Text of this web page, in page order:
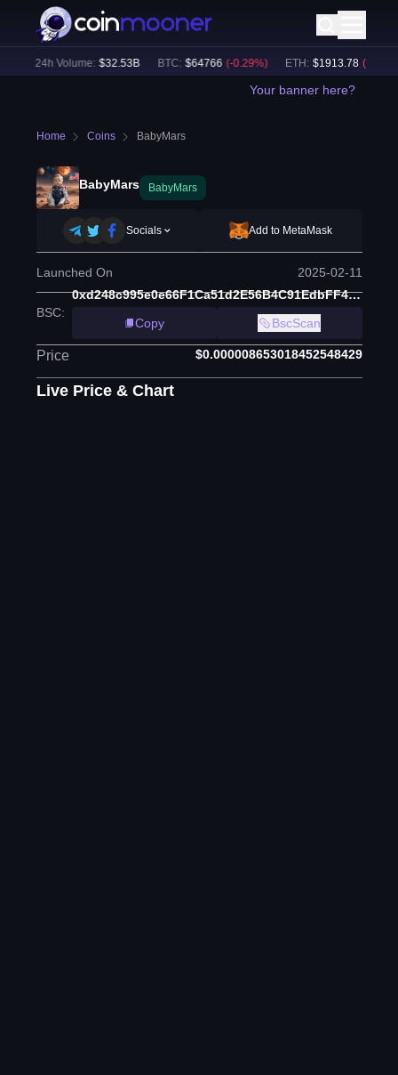
24h Volume: $32.53B BTC: $64766 (-0.29%) ETH: $1913.78 (-0.11
Your banner here?
Home Coins BabyMars
BabyMars BabyMars
Socials Add to MetaMask
Launched On 2025-02-11
BSC:
0xd248c995e0e66F1Ca51d2E56B4C91EdbFF433Fbc
Copy
BscScan
Price $0.000008653018452548429
Live Price & Chart